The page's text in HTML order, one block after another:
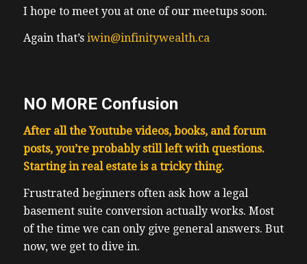
I hope to meet you at one of our meetups soon.
Again that’s iwin@infinitywealth.ca
NO MORE Confusion
After all the Youtube videos, books, and forum
posts, you’re probably still left with questions.
Starting in real estate is a tricky thing.
Frustrated beginners often ask how a legal
basement suite conversion actually works. Most
of the time we can only give general answers. But
now, we get to dive in.